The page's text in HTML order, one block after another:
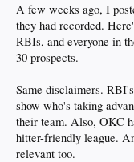
A few weeks ago, I
they had recorded.
RBIs, and everyone in
30 prospects.
Same disclaimers.
show who's taking
their team. Also, OKC
hitter-friendly league.
relevant too.